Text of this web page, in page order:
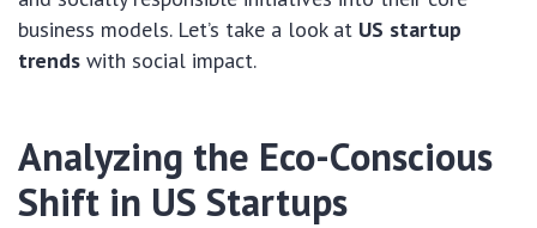
business models. Let’s take a look at US startup
trends with social impact.
Analyzing the Eco-Conscious
Shift in US Startups